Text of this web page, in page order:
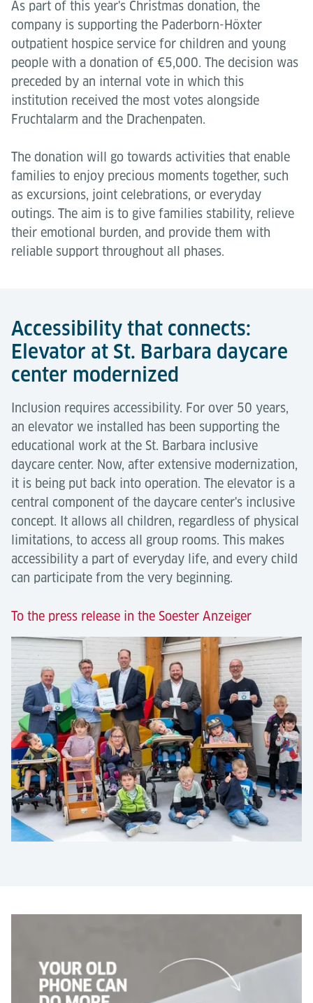
As part of this year's Christmas donation, the
company is supporting the Paderborn-Höxter
outpatient hospice service for children and young
people with a donation of €5,000. The decision was
preceded by an internal vote in which this
institution received the most votes alongside
Fruchtalarm and the Drachenpaten.
The donation will go towards activities that enable
families to enjoy precious moments together, such
as excursions, joint celebrations, or everyday
outings. The aim is to give families stability, relieve
their emotional burden, and provide them with
reliable support throughout all phases.
Accessibility that connects:
Elevator at St. Barbara daycare
center modernized
Inclusion requires accessibility. For over 50 years,
an elevator we installed has been supporting the
educational work at the St. Barbara inclusive
daycare center. Now, after extensive modernization,
it is being put back into operation. The elevator is a
central component of the daycare center's inclusive
concept. It allows all children, regardless of physical
limitations, to access all group rooms. This makes
accessibility a part of everyday life, and every child
can participate from the very beginning.
To the press release in the Soester Anzeiger